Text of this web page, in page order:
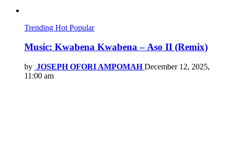
Trending Hot Popular
Music: Kwabena Kwabena – Aso II (Remix)
by JOSEPH OFORI AMPOMAH December 12, 2025,
11:00 am